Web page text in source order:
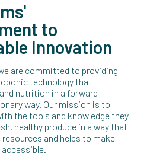
to
Innovation
are committed to providing
technology that
nutrition in a forward-
way. Our mission is to
the tools and knowledge they
healthy produce in a way that
and helps to make